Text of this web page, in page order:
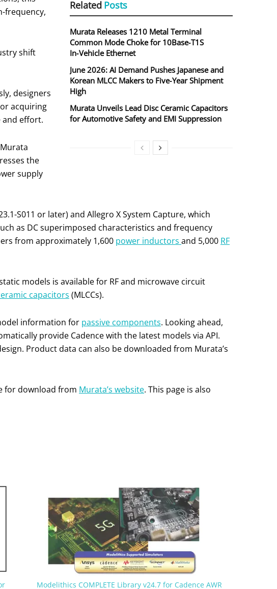
Related Posts
Murata Releases 1210 Metal Terminal
Common Mode Choke for 10Base‑T1S
In‑Vehicle Ethernet
June 2026: AI Demand Pushes Japanese and
Korean MLCC Makers to Five‑Year Shipment
High
Murata Unveils Lead Disc Ceramic Capacitors
for Automotive Safety and EMI Suppression
frequency,
shift
designers
acquiring
and effort.
the
supply
S011 or later) and Allegro X System Capture, which
as DC superimposed characteristics and frequency
from approximately 1,600 power inductors and 5,000 RF
models is available for RF and microwave circuit
capacitors (MLCCs).
information for passive components. Looking ahead,
provide Cadence with the latest models via API.
Product data can also be downloaded from Murata’s
for download from Murata’s website. This page is also
Modelithics COMPLETE Library v24.7 for Cadence AWR